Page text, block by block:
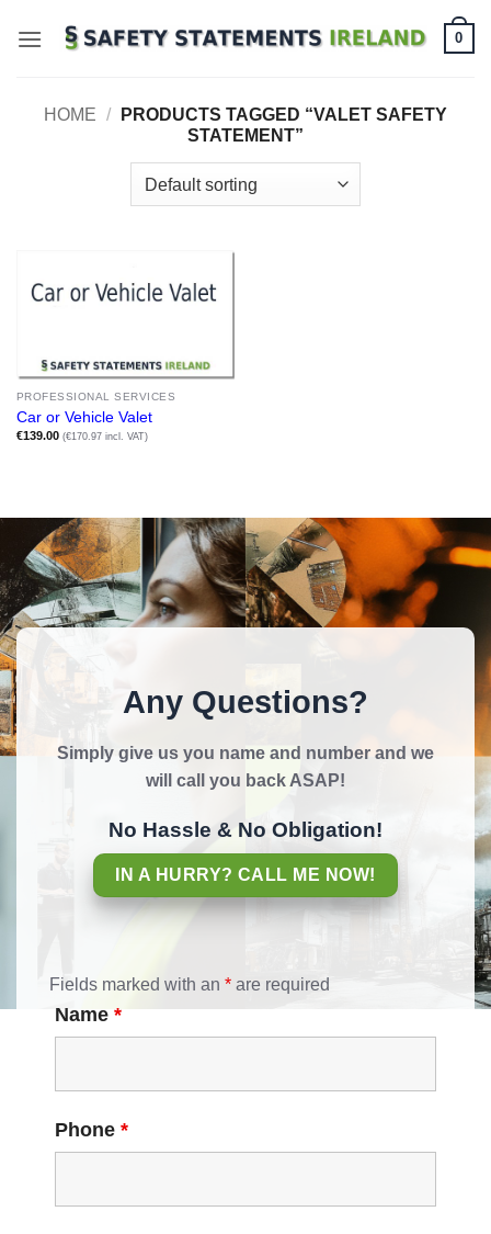
0
HOME /
PRODUCTS TAGGED “VALET SAFETY
STATEMENT”
PROFESSIONAL SERVICES
Car or Vehicle Valet
€139.00 (€170.97 incl. VAT)
Any Questions?
Simply give us you name and number and we
will call you back ASAP!
No Hassle & No Obligation!
IN A HURRY? CALL ME NOW!
Fields marked with an * are required
Name *
Phone *